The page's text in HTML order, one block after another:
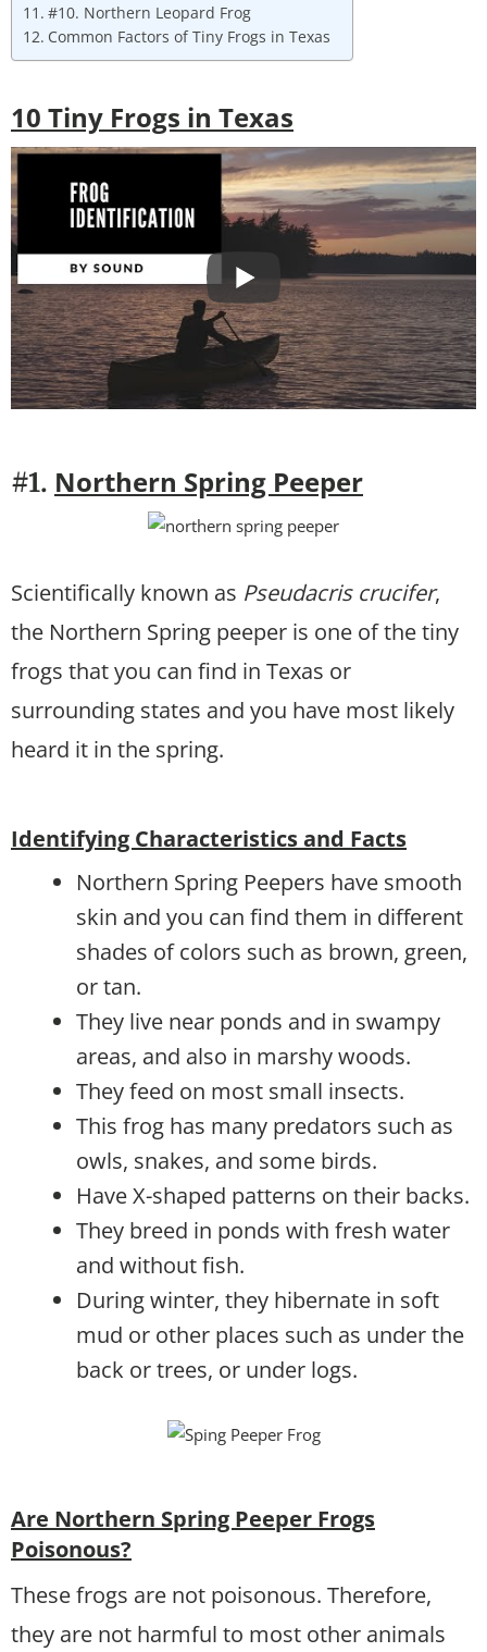
#10. Northern Leopard Frog
Common Factors of Tiny Frogs in Texas
10 Tiny Frogs in Texas
#1. Northern Spring Peeper
Scientifically known as Pseudacris crucifer,
the Northern Spring peeper is one of the tiny
frogs that you can find in Texas or
surrounding states and you have most likely
heard it in the spring.
Identifying Characteristics and Facts
Northern Spring Peepers have smooth
skin and you can find them in different
shades of colors such as brown, green,
or tan.
They live near ponds and in swampy
areas, and also in marshy woods.
They feed on most small insects.
This frog has many predators such as
owls, snakes, and some birds.
Have X-shaped patterns on their backs.
They breed in ponds with fresh water
and without fish.
During winter, they hibernate in soft
mud or other places such as under the
back or trees, or under logs.
Are Northern Spring Peeper Frogs
Poisonous?
These frogs are not poisonous. Therefore,
they are not harmful to most other animals